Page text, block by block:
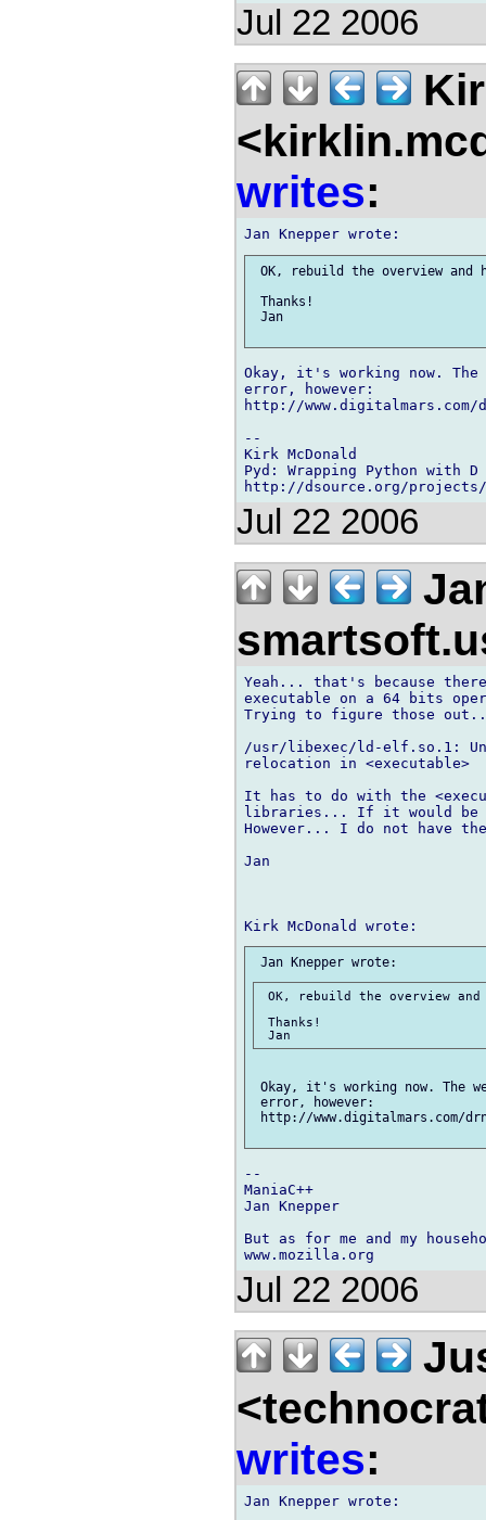
Jul 22 2006
writes:
OK, rebuild the overview
Thanks!
Jan
Okay, it's working now.
error, however:
http://www.digitalmars.com/
--
Kirk McDonald
Pyd: Wrapping Python with D
Jul 22 2006
Yeah... that's because
executable on a 64 bits
Trying to figure those
/usr/libexec/ld-elf.so.1:
relocation in <executable>
It has to do with the
libraries... If it would be
However... I do not have
Jan
OK, rebuild the overview
Thanks!
Okay, it's working now.
error, however:
http://www.digitalmars.com/
--
ManiaC++
Jan Knepper
But as for me and my
Jul 22 2006
writes: